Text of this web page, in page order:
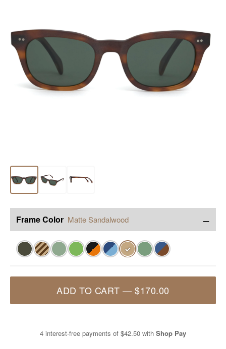
Frame Color Matte Sandalwood −
✓
ADD TO CART —$170.00
4 interest-free payments of $42.50 with Shop Pay